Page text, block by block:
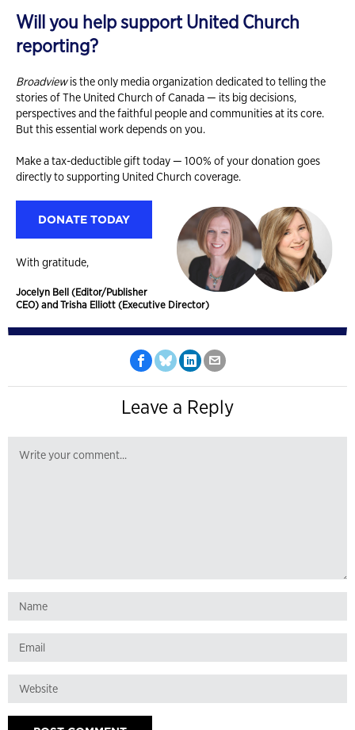
Will you help support United Church
reporting?
Broadviewis the only media organization dedicated to telling the
stories of The United Church of Canada — its big decisions,
perspectives and the faithful people and communities at its core.
But this essential work depends on you.
Make a tax-deductible gift today — 100% of your donation goes
directly to supporting United Church coverage.
DONATE TODAY
With gratitude,
Jocelyn Bell (Editor/Publisher
CEO) and Trisha Elliott (Executive Director)
Leave a Reply